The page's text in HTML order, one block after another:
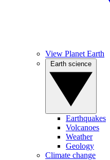
View Planet Earth
Earthquakes
Volcanoes
Weather
Geology
Climate change